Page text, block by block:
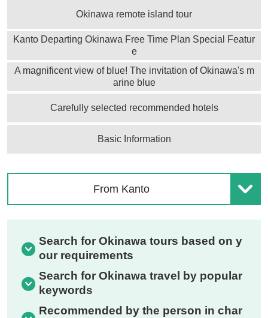
Okinawa remote island tour
Kanto Departing Okinawa Free Time Plan Special Featur
e
A magnificent view of blue! The invitation of Okinawa's m
arine blue
Carefully selected recommended hotels
Basic Information
From Kanto
Search for Okinawa tours based on y
our requirements
Search for Okinawa travel by popular
keywords
Recommended by the person in char